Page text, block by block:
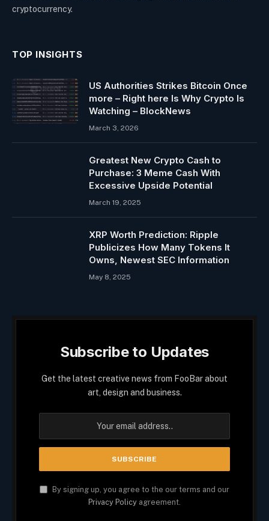
cryptocurrency.
TOP INSIGHTS
US Authorities Strikes Bitcoin Once
more – Right here Is Why Crypto Is
Watching – BlockNews
March 3, 2026
Greatest New Crypto Cash to
Purchase: 3 Meme Cash With
Excessive Upside Potential
March 19, 2025
XRP Worth Prediction: Ripple
Publicizes How Many Tokens It
Owns, Newest SEC Information
May 8, 2025
Subscribe to Updates
Get the latest creative news from FooBar about
art, design and business.
By signing up, you agree to the our terms and our
Privacy Policy agreement.